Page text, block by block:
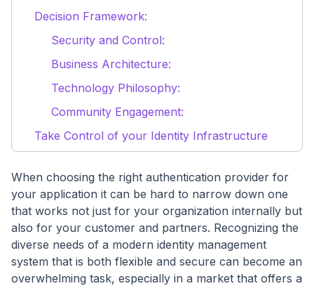
Decision Framework:
Security and Control:
Business Architecture:
Technology Philosophy:
Community Engagement:
Take Control of your Identity Infrastructure
When choosing the right authentication provider for
your application it can be hard to narrow down one
that works not just for your organization internally but
also for your customer and partners. Recognizing the
diverse needs of a modern identity management
system that is both flexible and secure can become an
overwhelming task, especially in a market that offers a